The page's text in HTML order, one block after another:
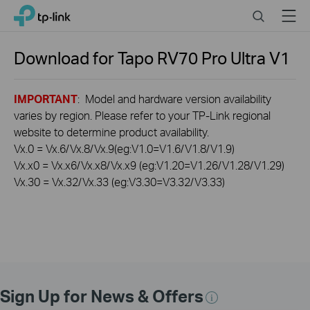
Click
navigation
TP-Link, Reliably Smart SearchMenu
Download forTapo RV70 Pro UltraV1
IMPORTANT: Model and hardware version availability
varies by region. Please refer to your TP-Link regional
website to determine product availability.
Vx.0 = Vx.6/Vx.8/Vx.9(eg:V1.0=V1.6/V1.8/V1.9)
Vx.x0 = Vx.x6/Vx.x8/Vx.x9 (eg:V1.20=V1.26/V1.28/V1.29)
Vx.30 = Vx.32/Vx.33 (eg:V3.30=V3.32/V3.33)
Sign Up for News & Offers